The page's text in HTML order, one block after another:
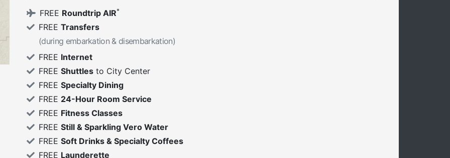
FREE Roundtrip AIR*
FREE Transfers
(during embarkation & disembarkation)
FREE Internet
FREE Shuttles to City Center
FREE Specialty Dining
FREE 24-Hour Room Service
FREE Fitness Classes
FREE Still & Sparkling Vero Water
FREE Soft Drinks & Specialty Coffees
FREE Launderette